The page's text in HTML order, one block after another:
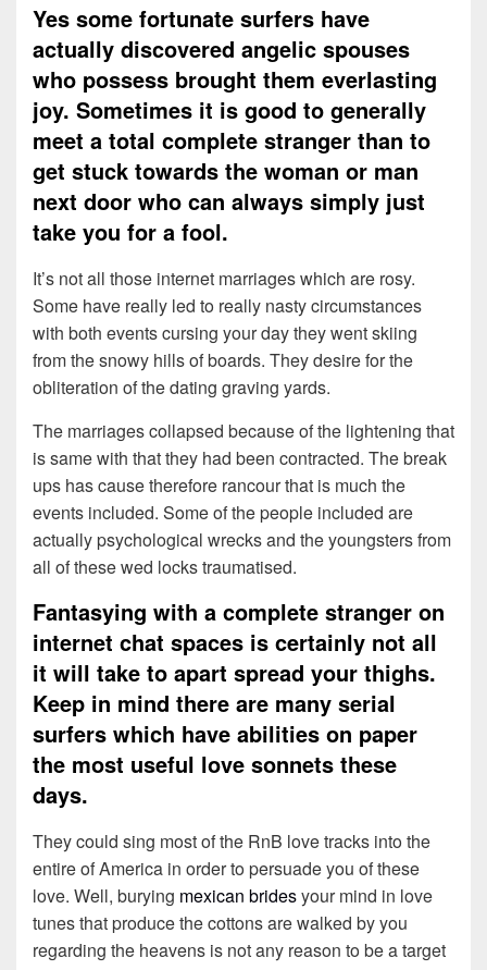
Yes some fortunate surfers have
actually discovered angelic spouses
who possess brought them everlasting
joy. Sometimes it is good to generally
meet a total complete stranger than to
get stuck towards the woman or man
next door who can always simply just
take you for a fool.
It’s not all those internet marriages which are rosy.
Some have really led to really nasty circumstances
with both events cursing your day they went skiing
from the snowy hills of boards. They desire for the
obliteration of the dating graving yards.
The marriages collapsed because of the lightening that
is same with that they had been contracted. The break
ups has cause therefore rancour that is much the
events included. Some of the people included are
actually psychological wrecks and the youngsters from
all of these wed locks traumatised.
Fantasying with a complete stranger on
internet chat spaces is certainly not all
it will take to apart spread your thighs.
Keep in mind there are many serial
surfers which have abilities on paper
the most useful love sonnets these
days.
They could sing most of the RnB love tracks into the
entire of America in order to persuade you of these
love. Well, burying mexican bridesyour mind in love
tunes that produce the cottons are walked by you
regarding the heavens is not any reason to be a target